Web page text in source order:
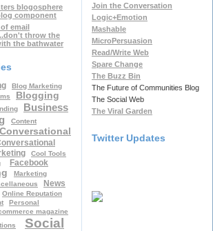
blogosphere
component
email
throw the
the bathwater
Blog Marketing
Blogging
Business
Content
Conversational
Cool Tools
Facebook
Marketing
News
Online Reputation
Personal
magazine
Social
Join the Conversation
Logic+Emotion
Mashable
MicroPersuasion
Read/Write Web
Spare Change
The Buzz Bin
The Future of Communities Blog
The Social Web
The Viral Garden
Twitter Updates